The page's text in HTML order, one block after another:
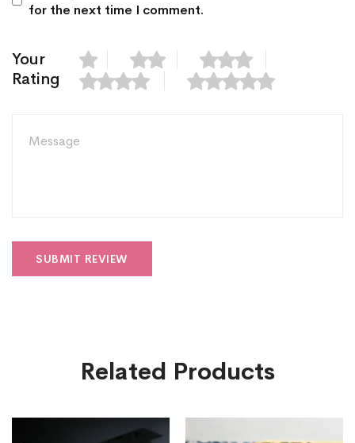
for the next time I comment.
Your
Rating
Related Products